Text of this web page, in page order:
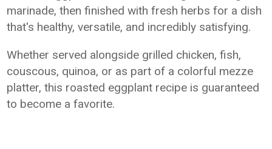
marinade, then finished with fresh herbs for a dish
that's healthy, versatile, and incredibly satisfying.
Whether served alongside grilled chicken, fish,
couscous, quinoa, or as part of a colorful mezze
platter, this roasted eggplant recipe is guaranteed
to become a favorite.